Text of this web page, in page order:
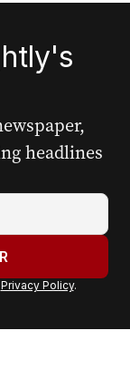
headlines
Privacy Policy.